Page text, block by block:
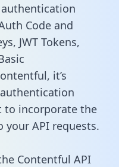
Code and
JWT Tokens,
it’s
to incorporate the
your API requests.
Contentful API